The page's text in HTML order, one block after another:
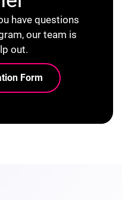
have questions
our team is
out.
Form